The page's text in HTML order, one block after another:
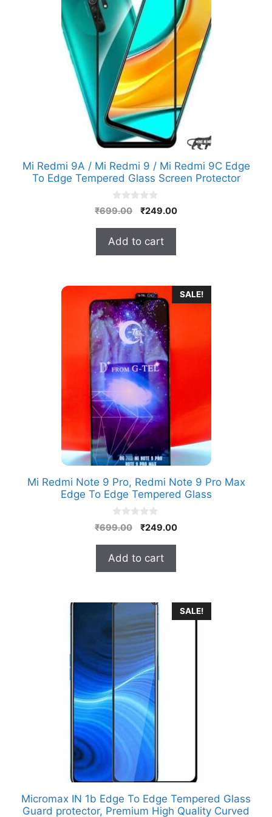
Mi Redmi 9A / Mi Redmi 9 / Mi Redmi 9C Edge
To Edge Tempered Glass Screen Protector
0
o
o
5
₹699.00
Original
₹699.00.
₹249.00Current
Add to cart
SALE!
Mi Redmi Note 9 Pro, Redmi Note 9 Pro Max
Edge To Edge Tempered Glass
0
o
o
5
₹699.00
Original
₹699.00.
₹249.00Current
Add to cart
SALE!
Micromax IN 1b Edge To Edge Tempered Glass
Guard protector, Premium High Quality Curved